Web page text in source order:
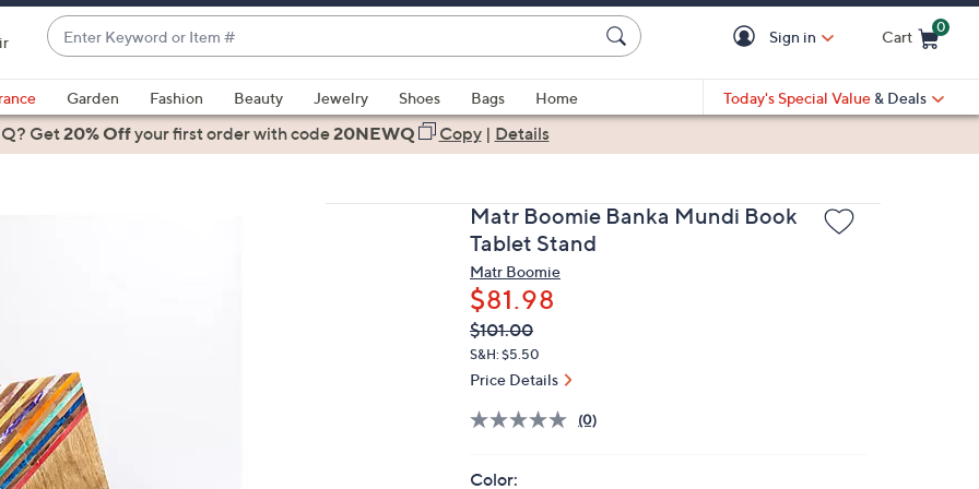
Enter
Keyword
or
Item
#
suggestions
are
swipe
left
and
right
Sign in Cart
0
Garden Fashion Beauty Jewelry Shoes Bags
Home
Today's Special Value & Deals
Get20% Offyour first orderwith code20NEWQ Copy| Details
Matr Boomie Banka Mundi Book
Tablet Stand
Matr Boomie
$81.98
QVC
PRICE:
Deleted
$101.00
S&H: $5.50
Price Details
(0)
Color: